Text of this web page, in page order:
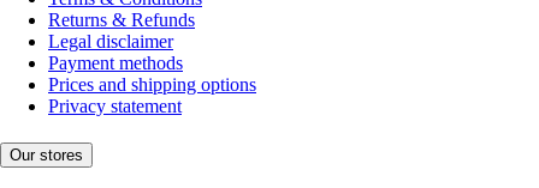
Returns & Refunds
Legal disclaimer
Payment methods
Prices and shipping options
Privacy statement
Our stores